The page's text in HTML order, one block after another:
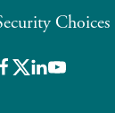
Choices
Facebook
X LinkedIn
Youtube